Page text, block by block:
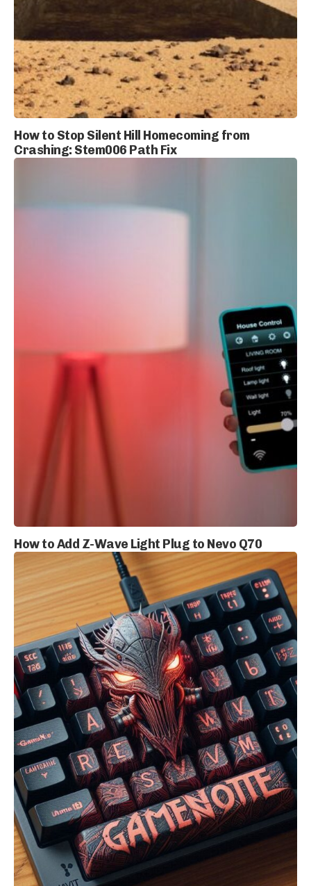
How to Stop Silent Hill Homecoming from
Crashing: Stem006 Path Fix
How to Add Z-Wave Light Plug to Nevo Q70